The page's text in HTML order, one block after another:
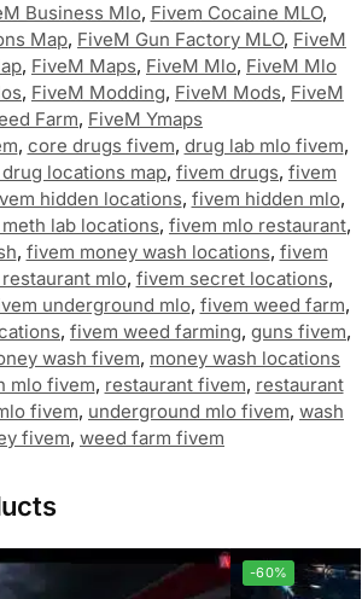
Business Mlo, Fivem Cocaine MLO,
Map, FiveM Gun Factory MLO, FiveM
, FiveM Maps, FiveM Mlo, FiveM Mlo
, FiveM Modding, FiveM Mods, FiveM
Farm, FiveM Ymaps
, core drugs fivem, drug lab mlo fivem,
locations map, fivem drugs, fivem
hidden locations, fivem hidden mlo,
lab locations, fivem mlo restaurant,
, fivem money wash locations, fivem
mlo, fivem secret locations,
underground mlo, fivem weed farm,
, fivem weed farming, guns fivem,
wash fivem, money wash locations
mlo fivem, restaurant fivem, restaurant
fivem, underground mlo fivem, wash
fivem, weed farm fivem
-60%